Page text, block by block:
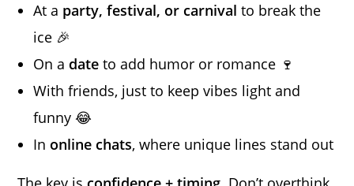
At a party, festival, or carnival to break the
ice 🎉
On a date to add humor or romance 🍷
With friends, just to keep vibes light and
funny 😂
In online chats, where unique lines stand out